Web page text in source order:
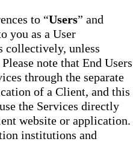
to “Users” and
you as a User
collectively, unless
note that End Users
through the separate
of a Client, and this
the Services directly
website or application.
institutions and